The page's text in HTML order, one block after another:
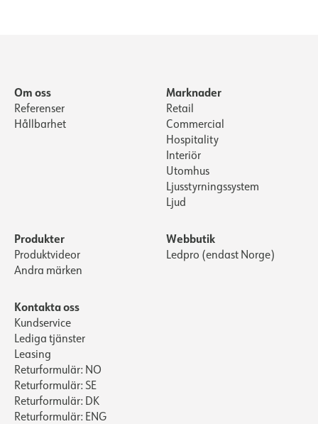
Om oss
Referenser
Hållbarhet
Marknader
Retail
Commercial
Hospitality
Interiör
Utomhus
Ljusstyrningssystem
Ljud
Produkter
Produktvideor
Andra märken
Webbutik
Ledpro (endast Norge)
Kontakta oss
Kundservice
Lediga tjänster
Leasing
Returformulär: NO
Returformulär: SE
Returformulär: DK
Returformulär: ENG